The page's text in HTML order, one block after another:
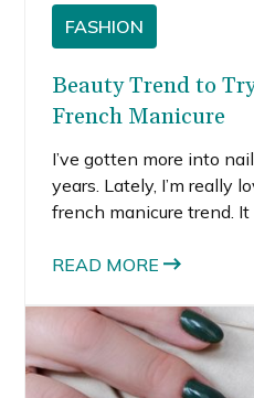
FASHION
Beauty Trend to
French Manicure
I’ve gotten more into
years. Lately, I’m really
french manicure trend. It
way to enter the nail art
it’s modern and goes
READ MORE